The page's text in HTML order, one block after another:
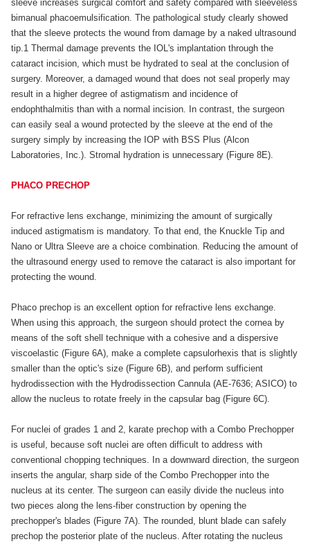
sleeve increases surgical comfort and safety compared with sleeveless
bimanual phacoemulsification. The pathological study clearly showed
that the sleeve protects the wound from damage by a naked ultrasound
tip.1 Thermal damage prevents the IOL's implantation through the
cataract incision, which must be hydrated to seal at the conclusion of
surgery. Moreover, a damaged wound that does not seal properly may
result in a higher degree of astigmatism and incidence of
endophthalmitis than with a normal incision. In contrast, the surgeon
can easily seal a wound protected by the sleeve at the end of the
surgery simply by increasing the IOP with BSS Plus (Alcon
Laboratories, Inc.). Stromal hydration is unnecessary (Figure 8E).
PHACO PRECHOP
For refractive lens exchange, minimizing the amount of surgically
induced astigmatism is mandatory. To that end, the Knuckle Tip and
Nano or Ultra Sleeve are a choice combination. Reducing the amount of
the ultrasound energy used to remove the cataract is also important for
protecting the wound.
Phaco prechop is an excellent option for refractive lens exchange.
When using this approach, the surgeon should protect the cornea by
means of the soft shell technique with a cohesive and a dispersive
viscoelastic (Figure 6A), make a complete capsulorhexis that is slightly
smaller than the optic's size (Figure 6B), and perform sufficient
hydrodissection with the Hydrodissection Cannula (AE-7636; ASICO) to
allow the nucleus to rotate freely in the capsular bag (Figure 6C).
For nuclei of grades 1 and 2, karate prechop with a Combo Prechopper
is useful, because soft nuclei are often difficult to address with
conventional chopping techniques. In a downward direction, the surgeon
inserts the angular, sharp side of the Combo Prechopper into the
nucleus at its center. The surgeon can easily divide the nucleus into
two pieces along the lens-fiber construction by opening the
prechopper's blades (Figure 7A). The rounded, blunt blade can safely
prechop the posterior plate of the nucleus. After rotating the nucleus